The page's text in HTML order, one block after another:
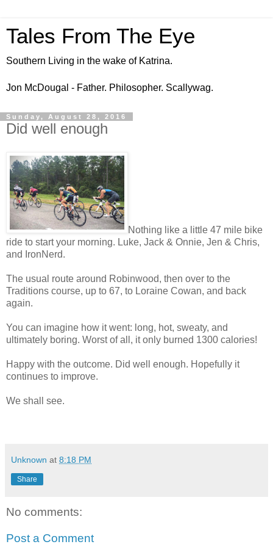
Tales From The Eye
Southern Living in the wake of Katrina.
Jon McDougal - Father. Philosopher. Scallywag.
Sunday, August 28, 2016
Did well enough
Nothing like a little 47 mile bike
ride to start your morning. Luke, Jack & Onnie, Jen & Chris,
and IronNerd.
The usual route around Robinwood, then over to the
Traditions course, up to 67, to Loraine Cowan, and back
again.
You can imagine how it went: long, hot, sweaty, and
ultimately boring. Worst of all, it only burned 1300 calories!
Happy with the outcome. Did well enough. Hopefully it
continues to improve.
We shall see.
Unknown at 8:18 PM
Share
No comments:
Post a Comment